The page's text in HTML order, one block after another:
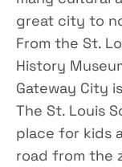
great city to
From the St.
History
Gateway City
The St. Louis
place for kids
road from the